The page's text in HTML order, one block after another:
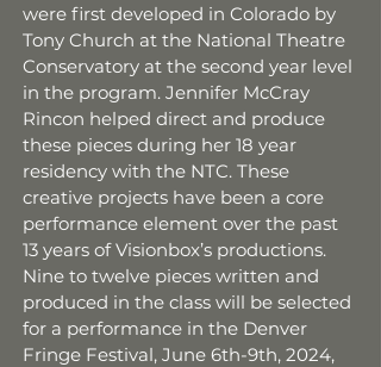
were first developed in Colorado by
Tony Church at the National Theatre
Conservatory at the second year level
in the program. Jennifer McCray
Rincon helped direct and produce
these pieces during her 18 year
residency with the NTC. These
creative projects have been a core
performance element over the past
13 years of Visionbox’s productions.
Nine to twelve pieces written and
produced in the class will be selected
for a performance in the Denver
Fringe Festival, June 6th-9th, 2024,